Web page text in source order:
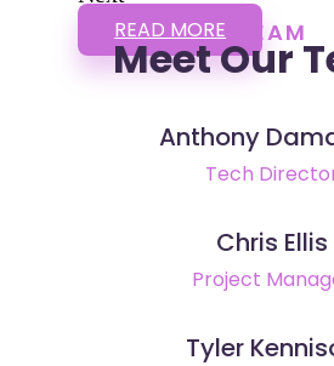
READ MORE TEAM
Meet Our
Anthony
Tech
Chris Ellis
Project
Tyler